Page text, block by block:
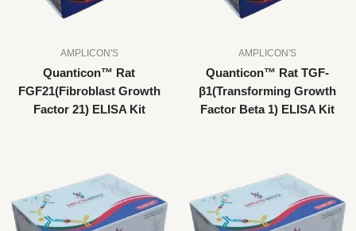
AMPLICON'S
Quanticon™ Rat
FGF21(Fibroblast Growth
Factor 21) ELISA Kit
AMPLICON'S
Quanticon™ Rat TGF-
β1(Transforming Growth
Factor Beta 1) ELISA Kit